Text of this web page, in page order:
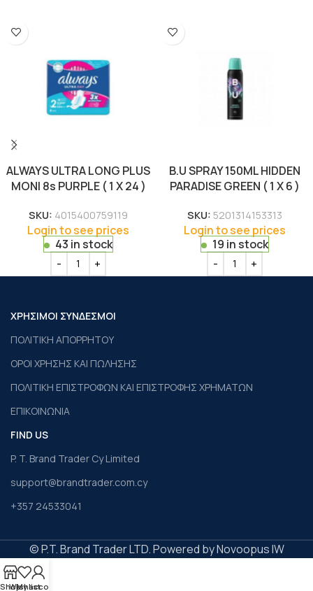
ALWAYS ULTRA LONG PLUS
MONI 8s PURPLE ( 1 X 24 )
SKU: 4015400759119
Login to see prices
43 in stock
B.U SPRAY 150ML HIDDEN
PARADISE GREEN ( 1 X 6 )
SKU: 5201314153313
Login to see prices
19 in stock
ΧΡΗΣΙΜΟΙ ΣΥΝΔΕΣΜΟΙ
ΠΟΛΙΤΙΚΗ ΑΠΟΡΡΗΤΟΥ
ΟΡΟΙ ΧΡΗΣΗΣ ΚΑΙ ΠΩΛΗΣΗΣ
ΠΟΛΙΤΙΚΗ ΕΠΙΣΤΡΟΦΩΝ ΚΑΙ ΕΠΙΣΤΡΟΦΗΣ ΧΡΗΜΑΤΩΝ
ΕΠΙΚΟΙΝΩΝΙΑ
FIND US
P. T. Brand Trader Cy Limited
support@brandtrader.com.cy
+357 24533041
© P.T. Brand Trader LTD. Powered by Novoopus IW
Shop
Wishlist
My account